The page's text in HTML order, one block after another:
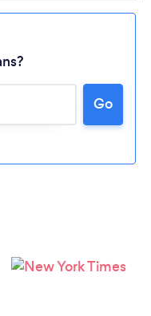
Go